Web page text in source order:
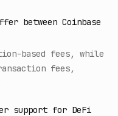
between Coinbase
based fees, while
fees,
support for DeFi